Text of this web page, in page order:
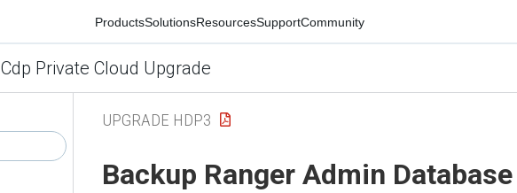
ProductsSolutionsResourcesSupportCommunity
Cdp Private Cloud Upgrade
UPGRADE HDP3
Backup Ranger Admin Database